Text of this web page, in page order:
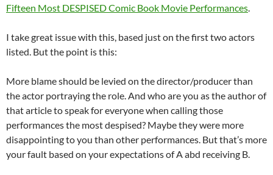
Fifteen Most DESPISED Comic Book Movie Performances.
I take great issue with this, based just on the first two actors
listed. But the point is this:
More blame should be levied on the director/producer than
the actor portraying the role. And who are you as the author of
that article to speak for everyone when calling those
performances the most despised? Maybe they were more
disappointing to you than other performances. But that’s more
your fault based on your expectations of A abd receiving B.